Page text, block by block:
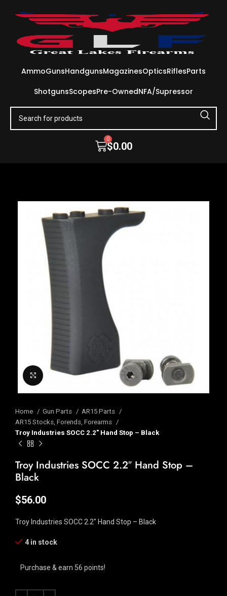
AmmoGunsHandgunsMagazinesOpticsRiflesParts
ShotgunsScopesPre-OwnedNFA/Supressor
$0.00
0
Click to enlarge
Home Gun Parts
AR15 Parts
AR15 Stocks, Forends, Forearms
Troy Industries SOCC 2.2″ Hand Stop – Black
Troy Industries SOCC 2.2″ Hand Stop –
Black
$56.00
Troy Industries SOCC 2.2″ Hand Stop – Black
4 in stock
Purchase & earn 56 points!